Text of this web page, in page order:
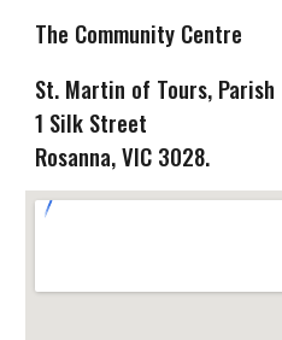
The Community Centre
St. Martin of Tours, Parish
1 Silk Street
Rosanna, VIC 3028.